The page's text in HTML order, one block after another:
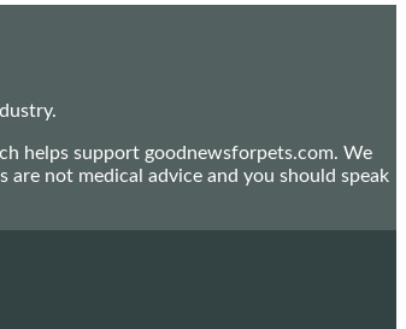
helps support goodnewsforpets.com. We
not medical advice and you should speak